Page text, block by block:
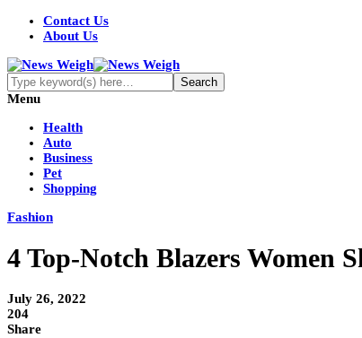
Contact Us
About Us
Menu
Health
Auto
Business
Pet
Shopping
Fashion
4 Top-Notch Blazers Women
July 26, 2022
204
Share